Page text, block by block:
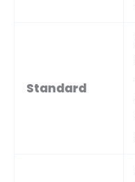
Standard